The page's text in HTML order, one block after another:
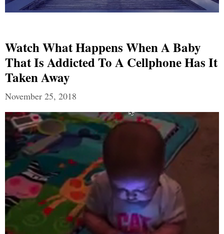
Watch What Happens When A Baby
That Is Addicted To A Cellphone Has It
Taken Away
November 25, 2018